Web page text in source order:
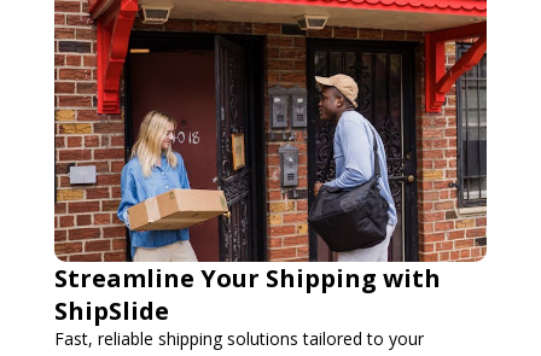
Streamline Your Shipping with
ShipSlide
Fast, reliable shipping solutions tailored to your